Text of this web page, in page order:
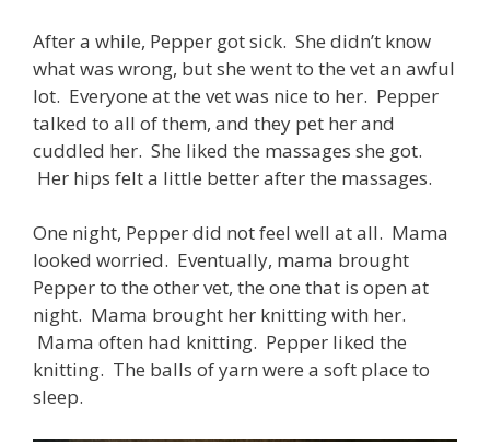
After a while, Pepper got sick. She didn’t know
what was wrong, but she went to the vet an awful
lot. Everyone at the vet was nice to her. Pepper
talked to all of them, and they pet her and
cuddled her. She liked the massages she got.
Her hips felt a little better after the massages.
One night, Pepper did not feel well at all. Mama
looked worried. Eventually, mama brought
Pepper to the other vet, the one that is open at
night. Mama brought her knitting with her.
Mama often had knitting. Pepper liked the
knitting. The balls of yarn were a soft place to
sleep.